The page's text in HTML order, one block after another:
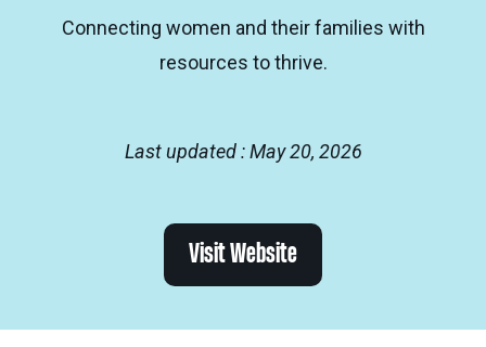
Connecting women and their families with
resources to thrive.
Last updated : May 20, 2026
Visit Website